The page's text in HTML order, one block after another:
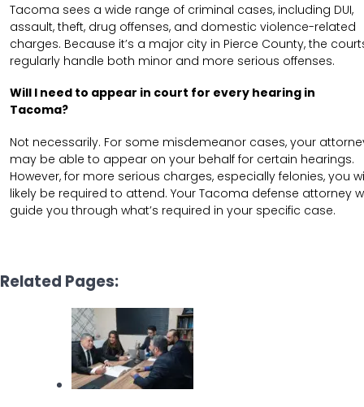
Tacoma sees a wide range of criminal cases, including DUI,
assault, theft, drug offenses, and domestic violence-related
charges. Because it’s a major city in Pierce County, the
regularly handle both minor and more serious offenses.
Will I need to appear in court for every hearing in
Tacoma?
Not necessarily. For some misdemeanor cases, your
may be able to appear on your behalf for certain hearings.
However, for more serious charges, especially felonies, you
likely be required to attend. Your Tacoma defense attorney
guide you through what’s required in your specific case.
Related Pages: